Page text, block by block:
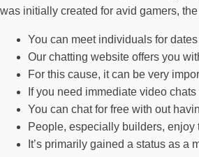
was initially created for avid gamers,
You can meet individuals for
Our chatting website offers you
For this cause, it can be very
If you need immediate video
You can chat for free with out
People, especially builders, enjoy
It’s primarily gained a status as